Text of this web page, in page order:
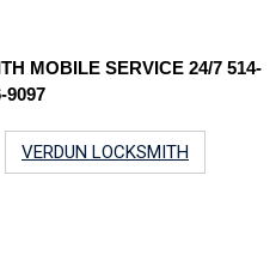
MOBILE SERVICE 24/7 514-
9097
VERDUN LOCKSMITH